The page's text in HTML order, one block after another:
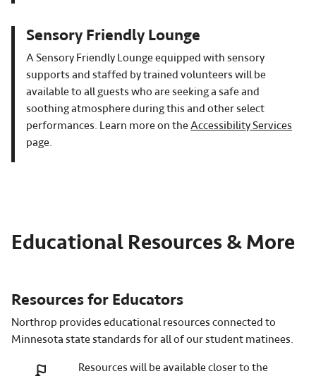
Sensory Friendly Lounge
A Sensory Friendly Lounge equipped with sensory
supports and staffed by trained volunteers will be
available to all guests who are seeking a safe and
soothing atmosphere during this and other select
performances. Learn more on the Accessibility Services
page.
Educational Resources & More
Resources for Educators
Northrop provides educational resources connected to
Minnesota state standards for all of our student matinees.
Resources will be available closer to the